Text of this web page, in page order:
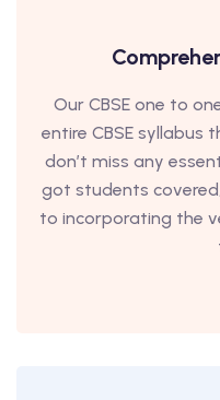
Our CBSE one to
entire CBSE syllabus
don’t miss any
got students
to incorporating the